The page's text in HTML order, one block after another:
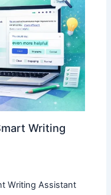
Writing
Writing Assistant